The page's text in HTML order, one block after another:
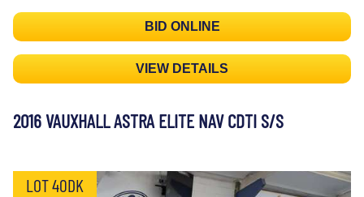
BID ONLINE
VIEW DETAILS
2016 VAUXHALL ASTRA ELITE NAV CDTI S/S
LOT 40DK